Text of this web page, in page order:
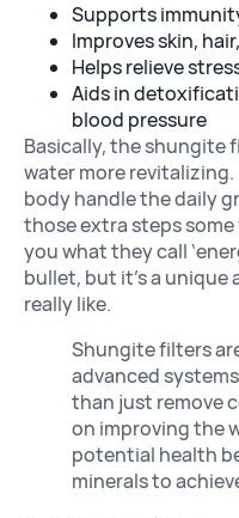
Supports
Improves skin,
Helps relieve
Aids in
blood pressure
Basically, the shungite
water more revitalizing.
body handle the daily
those extra steps
you what they call
bullet, but it’s a
really like.
Shungite filters
advanced
than just remove
on improving the
potential health
minerals to